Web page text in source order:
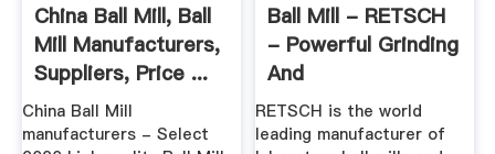
China Ball Mill, Ball
Mill Manufacturers,
Suppliers, Price ...
China Ball Mill
manufacturers - Select
Ball Mill - RETSCH
- Powerful Grinding
And
Homogenization
RETSCH is the world
leading manufacturer of